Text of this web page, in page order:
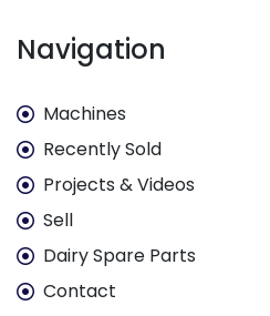
Navigation
Machines
Recently Sold
Projects & Videos
Sell
Dairy Spare Parts
Contact